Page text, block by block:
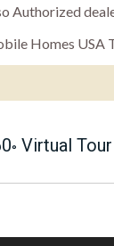
Authorized
Homes USA
° Virtual Tour